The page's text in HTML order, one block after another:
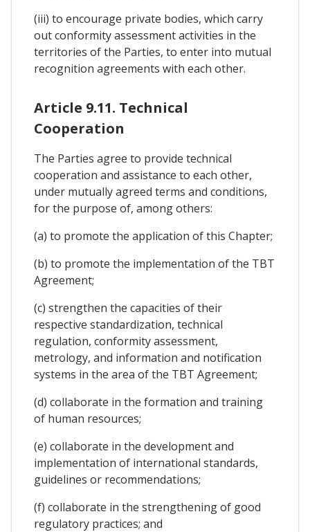
(iii) to encourage private bodies, which carry
out conformity assessment activities in the
territories of the Parties, to enter into mutual
recognition agreements with each other.
Article 9.11. Technical
Cooperation
The Parties agree to provide technical
cooperation and assistance to each other,
under mutually agreed terms and conditions,
for the purpose of, among others:
(a) to promote the application of this Chapter;
(b) to promote the implementation of the TBT
Agreement;
(c) strengthen the capacities of their
respective standardization, technical
regulation, conformity assessment,
metrology, and information and notification
systems in the area of the TBT Agreement;
(d) collaborate in the formation and training
of human resources;
(e) collaborate in the development and
implementation of international standards,
guidelines or recommendations;
(f) collaborate in the strengthening of good
regulatory practices; and